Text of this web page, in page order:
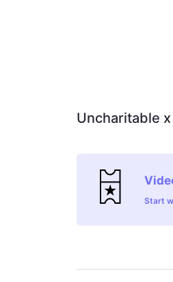
Uncharitable
Start